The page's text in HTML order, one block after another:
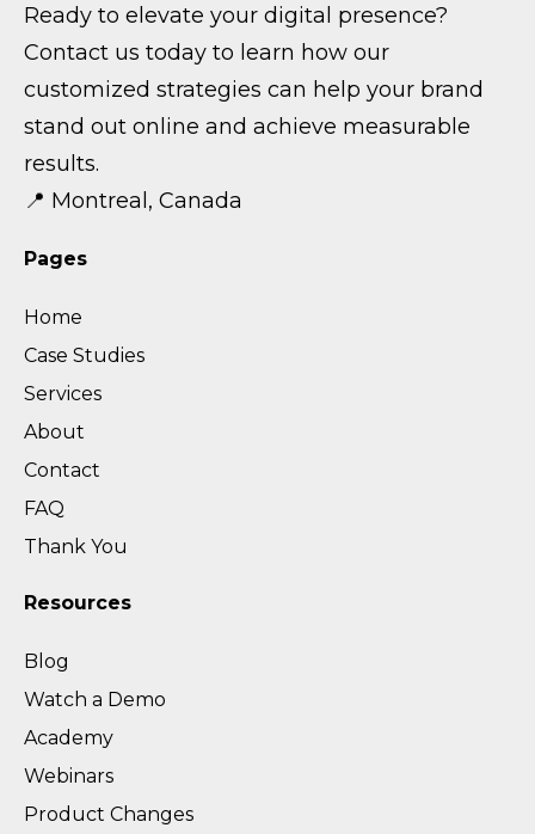
Ready to elevate your digital presence?
Contact us today to learn how our
customized strategies can help your brand
stand out online and achieve measurable
results.
📍 Montreal, Canada
Pages
Home
Case Studies
Services
About
Contact
FAQ
Thank You
Resources
Blog
Watch a Demo
Academy
Webinars
Product Changes